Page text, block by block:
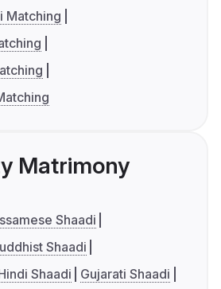
Matching
Matrimony
Shaadi
Shaadi
Shaadi
Gujarati Shaadi